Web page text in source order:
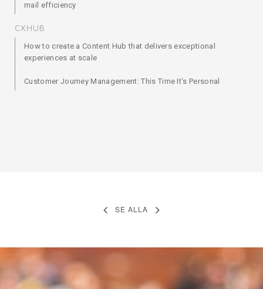
mail efficiency
CXHUB
How to create a Content Hub that delivers exceptional
experiences at scale
Customer Journey Management: This Time It's Personal
SE ALLA